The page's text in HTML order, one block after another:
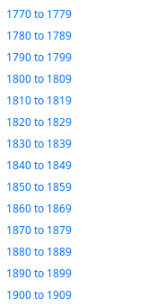
1770to 1779
1780to 1789
1790to 1799
1800to 1809
1810to 1819
1820to 1829
1830to 1839
1840to 1849
1850to 1859
1860to 1869
1870to 1879
1880to 1889
1890to 1899
1900to 1909